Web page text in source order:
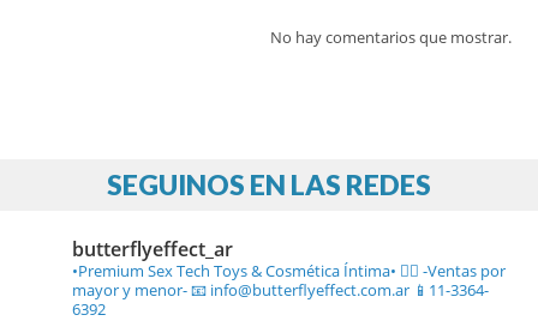
No hay comentarios que mostrar.
SEGUINOS EN LAS REDES
butterflyeffect_ar
•Premium Sex Tech Toys & Cosmética Íntima• ❤️‍🔥 -Ventas por
mayor y menor-📧 info@butterflyeffect.com.ar 📱11-3364-
6392